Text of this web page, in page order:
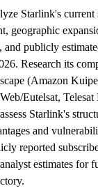
Starlink's current
geographic
and publicly
Research its
(Amazon
Eutelsat,
Starlink's
and
reported
estimates for